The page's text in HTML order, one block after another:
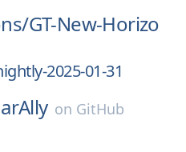
GT-New-Horizo
2025-01-31
on GitHub